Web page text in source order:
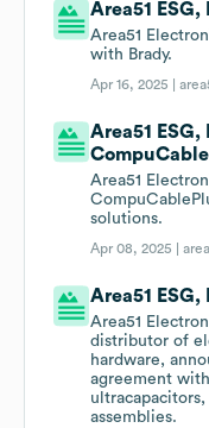
Area51
Area51
with Brady.
Apr 16, 2025 |
Area51
Area51
solutions.
Apr 08, 2025 |
Area51
Area51
distributor of
hardware,
agreement
assemblies.